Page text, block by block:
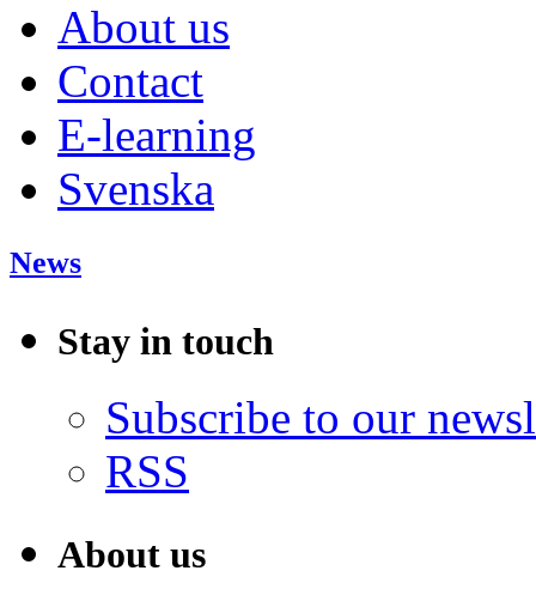
About us
Contact
E-learning
Svenska
News
Stay in touch
Subscribe to our
RSS
About us